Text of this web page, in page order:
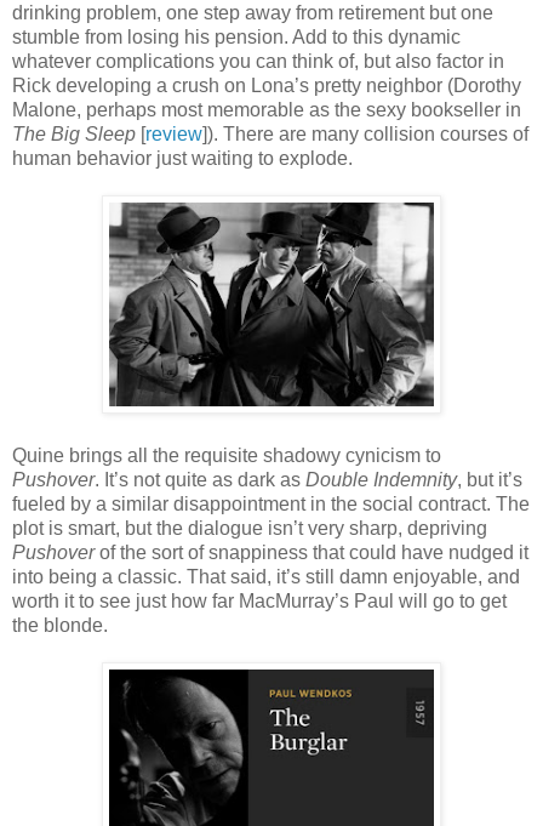
drinking problem, one step away from retirement but one
stumble from losing his pension. Add to this dynamic
whatever complications you can think of, but also factor in
Rick developing a crush on Lona’s pretty neighbor (Dorothy
Malone, perhaps most memorable as the sexy bookseller in
The Big Sleep [review]). There are many collision courses of
human behavior just waiting to explode.
Quine brings all the requisite shadowy cynicism to
Pushover. It’s not quite as dark as Double Indemnity, but it’s
fueled by a similar disappointment in the social contract. The
plot is smart, but the dialogue isn’t very sharp, depriving
Pushoverof the sort of snappiness that could have nudged it
into being a classic. That said, it’s still damn enjoyable, and
worth it to see just how far MacMurray’s Paul will go to get
the blonde.